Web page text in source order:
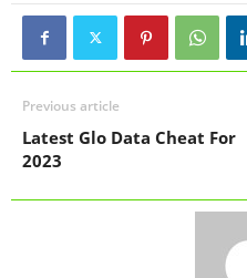
Previous article
Latest Glo Data Cheat For
2023